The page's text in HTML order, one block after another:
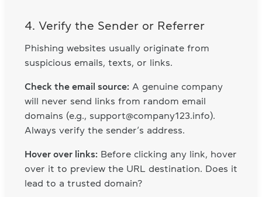
4. Verify the Sender or Referrer
Phishing websites usually originate from
suspicious emails, texts, or links.
Check the email source: A genuine company
will never send links from random email
domains (e.g., support@company123.info).
Always verify the sender’s address.
Hover over links: Before clicking any link, hover
over it to preview the URL destination. Does it
lead to a trusted domain?